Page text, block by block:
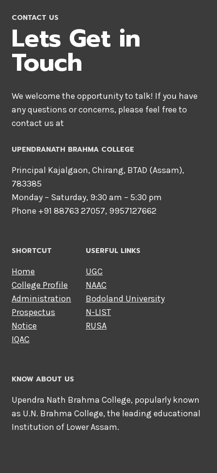
CONTACT US
Lets Get in
Touch
We welcome the opportunity to talk! If you have
any questions or concerns, please feel free to
contact us at
UPENDRANATH BRAHMA COLLEGE
Principal Kajalgaon, Chirang, BTAD (Assam),
783385
Monday – Saturday, 9:30 am – 5:30 pm
Phone +91 88763 27057, 9957127662
SHORTCUT
Home
College Profile
Administration
Prospectus
Notice
IQAC
USERFUL LINKS
UGC
NAAC
Bodoland University
N-LIST
RUSA
KNOW ABOUT US
Upendra Nath Brahma College, popularly known
as U.N. Brahma College, the leading educational
Institution of Lower Assam.